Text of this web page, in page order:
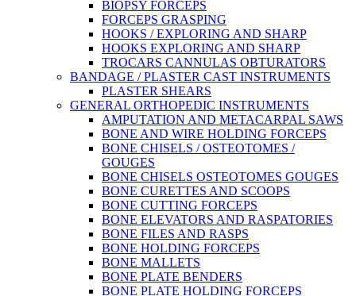
BIOPSY FORCEPS
FORCEPS GRASPING
HOOKS / EXPLORING AND SHARP
HOOKS EXPLORING AND SHARP
TROCARS CANNULAS OBTURATORS
BANDAGE / PLASTER CAST INSTRUMENTS
PLASTER SHEARS
GENERAL ORTHOPEDIC INSTRUMENTS
AMPUTATION AND METACARPAL SAWS
BONE AND WIRE HOLDING FORCEPS
BONE CHISELS / OSTEOTOMES /
GOUGES
BONE CHISELS OSTEOTOMES GOUGES
BONE CURETTES AND SCOOPS
BONE CUTTING FORCEPS
BONE ELEVATORS AND RASPATORIES
BONE FILES AND RASPS
BONE HOLDING FORCEPS
BONE MALLETS
BONE PLATE BENDERS
BONE PLATE HOLDING FORCEPS